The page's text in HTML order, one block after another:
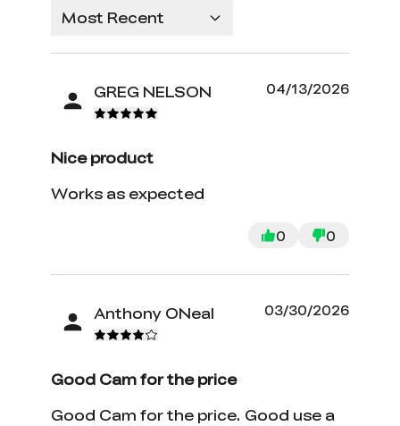
Most Recent
GREG NELSON 04/13/2026
Nice product
Works as expected
0 0
Anthony ONeal 03/30/2026
Good Cam for the price
Good Cam for the price. Good use a